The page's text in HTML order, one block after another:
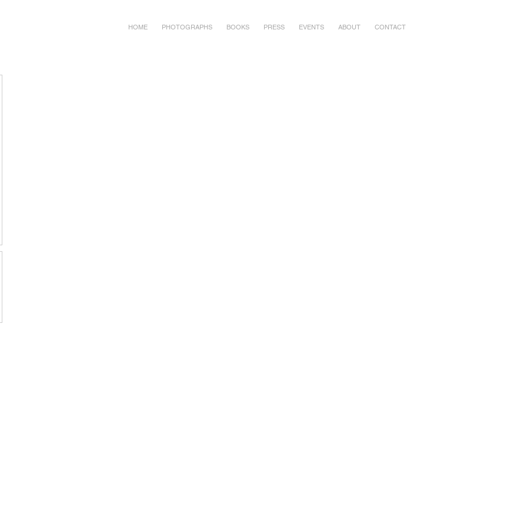
HOME PHOTOGRAPHS BOOKS PRESS EVENTS ABOUT CONTACT